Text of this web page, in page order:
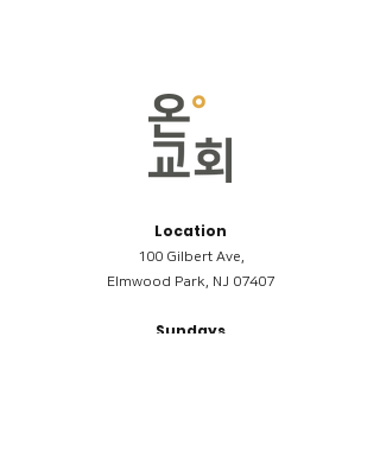
Location
100 Gilbert Ave,
Elmwood Park, NJ 07407
Sundays